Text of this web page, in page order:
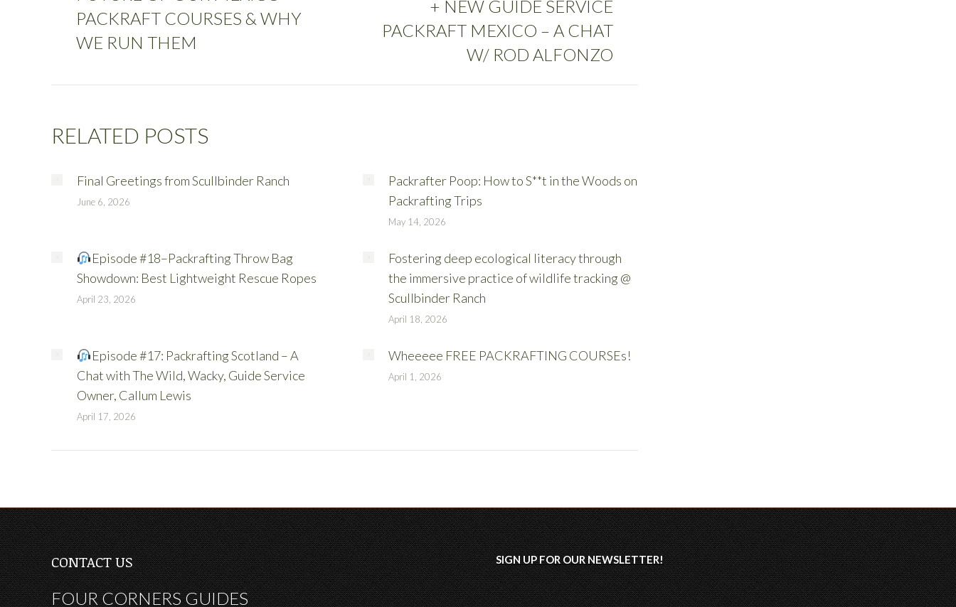
PACKRAFT COURSES & WHY
WE RUN THEM
+ NEW GUIDE SERVICE
PACKRAFT MEXICO – A CHAT
W/ ROD ALFONZO
RELATED POSTS
Final Greetings from Scullbinder Ranch
June 6, 2026
Packrafter Poop: How to S**t in the Woods on
Packrafting Trips
May 14, 2026
Episode #18–Packrafting Throw Bag
Showdown: Best Lightweight Rescue Ropes
April 23, 2026
Fostering deep ecological literacy through
the immersive practice of wildlife tracking @
Scullbinder Ranch
April 18, 2026
Episode #17: Packrafting Scotland – A
Chat with The Wild, Wacky, Guide Service
Owner, Callum Lewis
April 17, 2026
Wheeeee FREE PACKRAFTING COURSEs!
April 1, 2026
CONTACT US
FOUR CORNERS GUIDES
SIGN UP FOR OURNEWSLETTER!